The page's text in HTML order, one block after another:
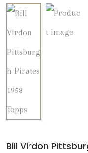
Bill Virdon